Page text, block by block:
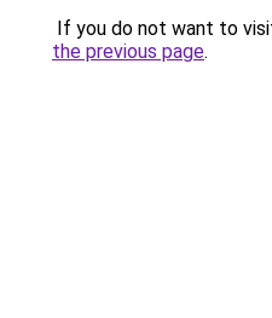
If you do not want to
the previous page.